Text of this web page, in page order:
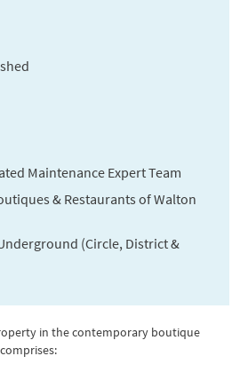
Maintenance Expert Team
& Restaurants of Walton
(Circle, District &
in the contemporary boutique